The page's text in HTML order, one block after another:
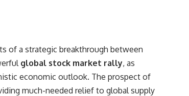
of a strategic breakthrough between
global stock market rally, as
economic outlook. The prospect of
much-needed relief to global supply